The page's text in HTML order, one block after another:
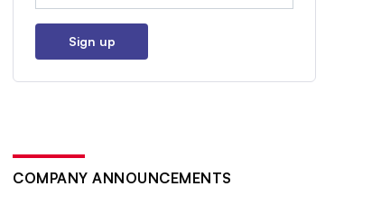
Sign up
COMPANY ANNOUNCEMENTS